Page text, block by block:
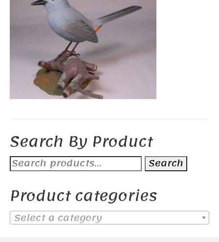
Search By Product
Search
for:
Search
Product categories
Select a category